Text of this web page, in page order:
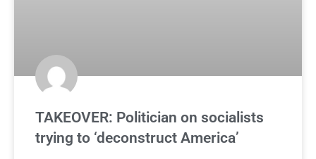
TAKEOVER: Politician on socialists
trying to ‘deconstruct America’